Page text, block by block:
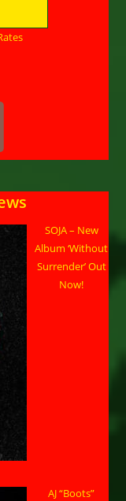
SOJA – New
Album ‘Without
Surrender’ Out
Now!
AJ “Boots”